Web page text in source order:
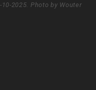
10-2025. Photo by Wouter